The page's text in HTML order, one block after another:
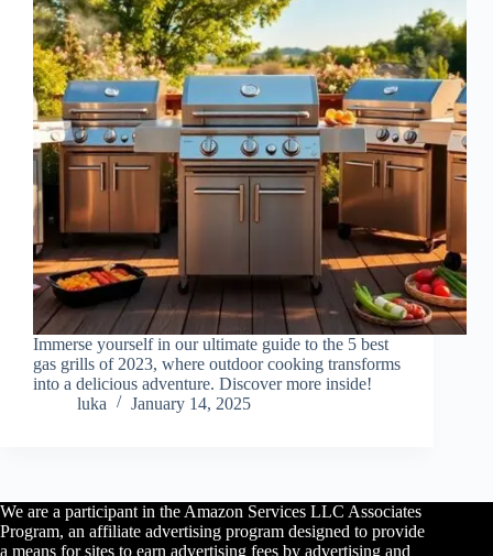
Immerse yourself in our ultimate guide to the 5 best
gas grills of 2023, where outdoor cooking transforms
into a delicious adventure. Discover more inside!
luka
January 14, 2025
We are a participant in the Amazon Services LLC Associates
Program, an affiliate advertising program designed to provide
a means for sites to earn advertising fees by advertising and